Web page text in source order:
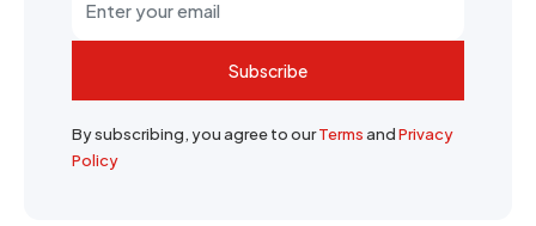
Subscribe
By subscribing, you agree to ourTermsandPrivacy
Policy